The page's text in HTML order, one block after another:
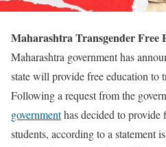
Maharashtra Transgender Free
Maharashtra government has
state will provide free education to
Following a request from the
governmenthas decided to provide
students, according to a statement